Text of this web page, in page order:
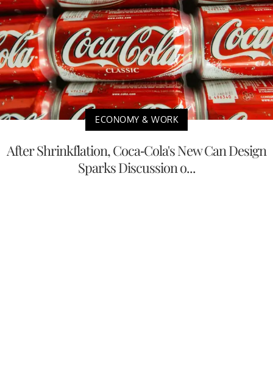
ECONOMY & WORK
After Shrinkflation, Coca-Cola's New Can Design
Sparks Discussion o...